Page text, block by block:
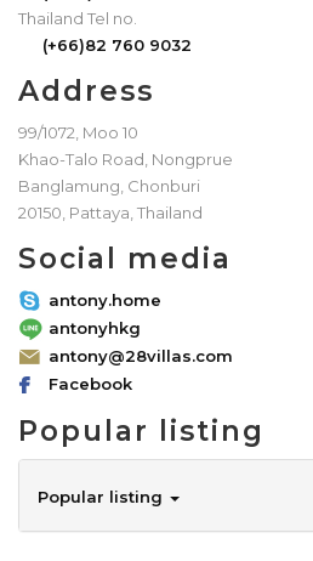
Thailand Tel no.
(+66)82 760 9032
Address
99/1072, Moo 10
Khao-Talo Road, Nongprue
Banglamung, Chonburi
20150, Pattaya, Thailand
Social media
antony.home
antonyhkg
antony@28villas.com
Facebook
Popular listing
Popular listing